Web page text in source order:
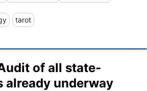
tarot
of all state-
already underway